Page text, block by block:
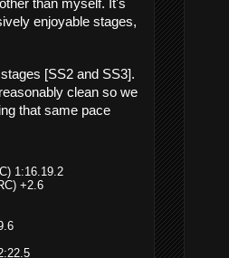
than myself. It's
enjoyable stages,
[SS2 and SS3].
clean so we
that same pace
1:16.19.2
+2.6